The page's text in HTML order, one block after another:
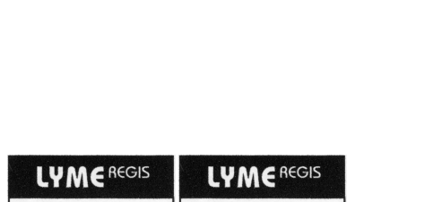
Published on
September 29, 2023